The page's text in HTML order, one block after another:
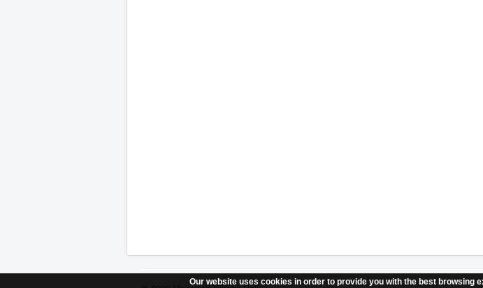
Our website uses cookies in order to provide you with the best browsing